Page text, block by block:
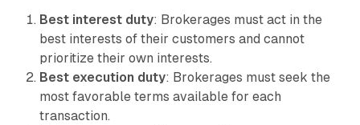
Best interest duty: Brokerages must act in the
best interests of their customers and cannot
prioritize their own interests.
Best execution duty: Brokerages must seek the
most favorable terms available for each
transaction.